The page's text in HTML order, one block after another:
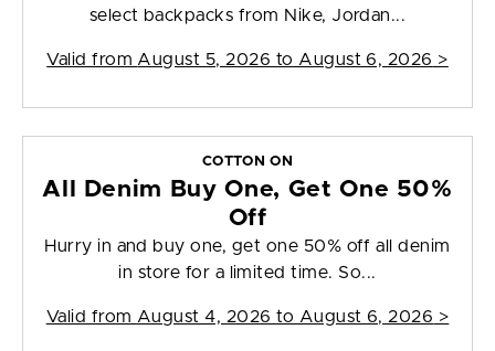
select backpacks from Nike, Jordan...
Valid from August 5, 2026 to August 6, 2026 >
COTTON ON
All Denim Buy One, Get One 50%
Off
Hurry in and buy one, get one 50% off all denim
in store for a limited time. So...
Valid from August 4, 2026 to August 6, 2026 >